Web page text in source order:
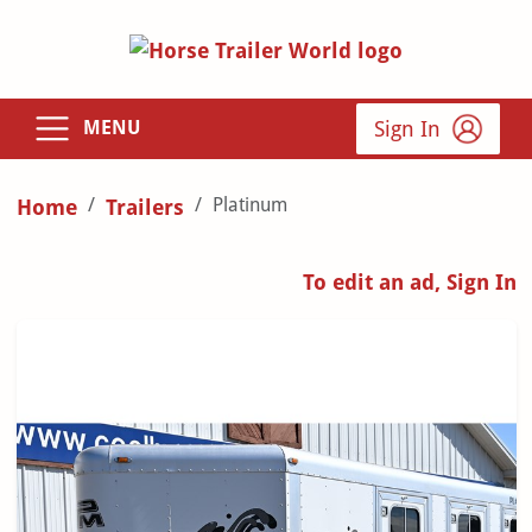
MENU Sign In
Home Trailers Platinum
To edit an ad, Sign In